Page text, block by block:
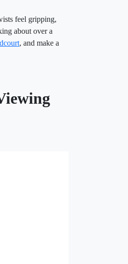
feel gripping,
about over a
, and make a